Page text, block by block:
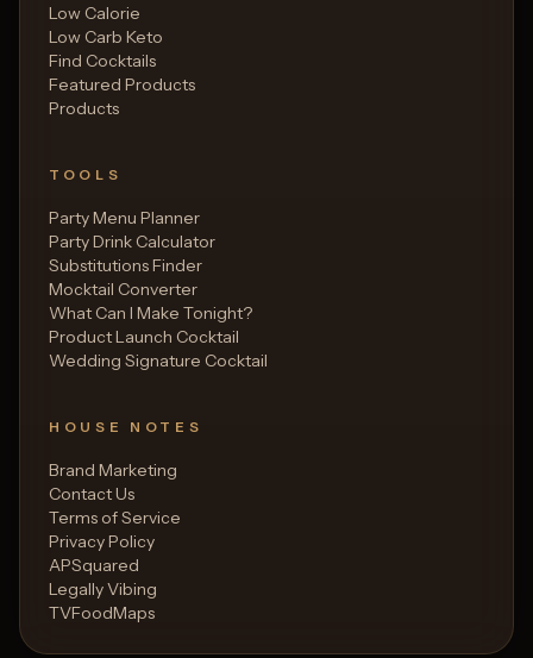
Low Calorie
Low Carb Keto
Find Cocktails
Featured Products
Products
TOOLS
Party Menu Planner
Party Drink Calculator
Substitutions Finder
Mocktail Converter
What Can I Make Tonight?
Product Launch Cocktail
Wedding Signature Cocktail
HOUSE NOTES
Brand Marketing
Contact Us
Terms of Service
Privacy Policy
APSquared
Legally Vibing
TVFoodMaps